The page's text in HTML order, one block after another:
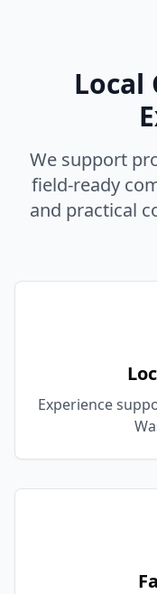
Local
We support
field-ready
and practical
Experience